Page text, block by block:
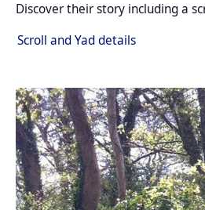
Discover their story including a
Scroll and Yad details